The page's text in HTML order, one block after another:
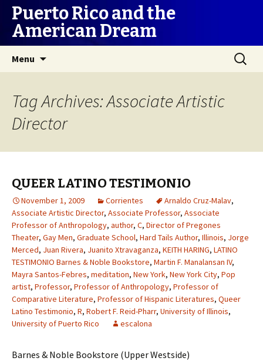
Puerto Rico and the
American Dream
Menu
Search
for:
Tag Archives: Associate Artistic
Director
QUEER LATINO TESTIMONIO
November 1, 2009 Corrientes Arnaldo Cruz-Malav,
Associate Artistic Director, Associate Professor, Associate
Professor of Anthropology, author, C, Director of Pregones
Theater, Gay Men, Graduate School, Hard Tails Author, Illinois, Jorge
Merced, Juan Rivera, Juanito Xtravaganza, KEITH HARING, LATINO
TESTIMONIO Barnes & Noble Bookstore, Martin F. Manalansan IV,
Mayra Santos-Febres, meditation, New York, New York City, Pop
artist, Professor, Professor of Anthropology, Professor of
Comparative Literature, Professor of Hispanic Literatures, Queer
Latino Testimonio, R, Robert F. Reid-Pharr, University of Illinois,
University of Puerto Rico
escalona
Barnes & Noble Bookstore (Upper Westside)